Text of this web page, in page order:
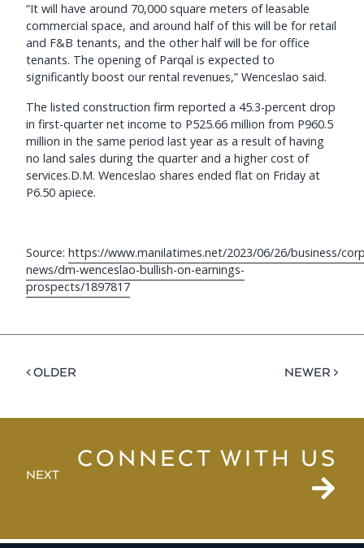
“It will have around 70,000 square meters of leasable
commercial space, and around half of this will be for retail
and F&B tenants, and the other half will be for office
tenants. The opening of Parqal is expected to
significantly boost our rental revenues,” Wenceslao said.
The listed construction firm reported a 45.3-percent drop
in first-quarter net income to P525.66 million from P960.5
million in the same period last year as a result of having
no land sales during the quarter and a higher cost of
services.D.M. Wenceslao shares ended flat on Friday at
P6.50 apiece.
Source: https://www.manilatimes.net/2023/06/26/business/
news/dm-wenceslao-bullish-on-earnings-
prospects/1897817
< OLDER NEWER >
NEXT
CONNECT WITH US